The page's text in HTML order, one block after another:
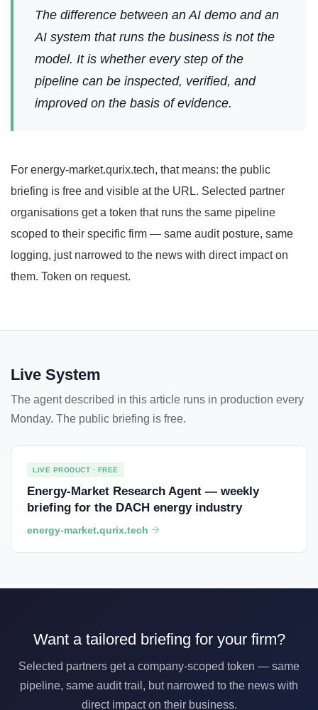
The difference between an AI demo and an
AI system that runs the business is not the
model. It is whether every step of the
pipeline can be inspected, verified, and
improved on the basis of evidence.
For energy-market.qurix.tech, that means: the public
briefing is free and visible at the URL. Selected partner
organisations get a token that runs the same pipeline
scoped to their specific firm — same audit posture, same
logging, just narrowed to the news with direct impact on
them. Token on request.
Live System
The agent described in this article runs in production every
Monday. The public briefing is free.
LIVE PRODUCT · FREE
Energy-Market Research Agent — weekly
briefing for the DACH energy industry
energy-market.qurix.tech
Want a tailored briefing for your firm?
Selected partners get a company-scoped token — same
pipeline, same audit trail, but narrowed to the news with
direct impact on their business.